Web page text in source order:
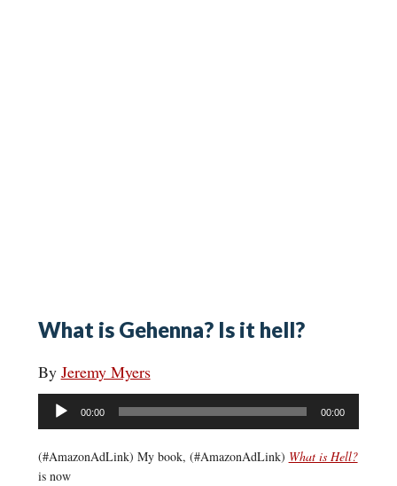
What is Gehenna? Is it hell?
By Jeremy Myers
Audio
Player
00:00 00:00
(#AmazonAdLink) My book, (#AmazonAdLink) What is Hell?
is now